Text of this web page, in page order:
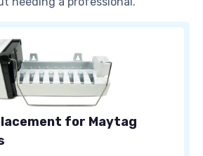
for Maytag